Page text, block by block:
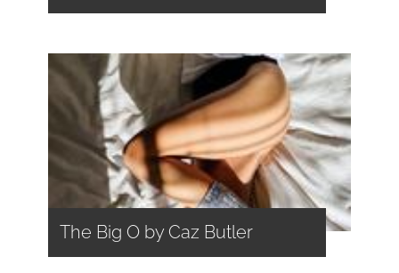
The Big O by Caz Butler